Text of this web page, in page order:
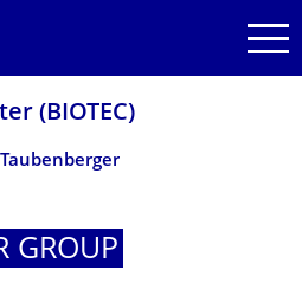
(BIOTEC)
Taubenberger
GROUP